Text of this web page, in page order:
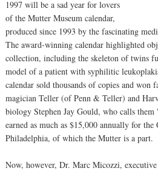
1997 will be a sad year for lovers
of the Mutter Museum calendar,
produced since 1993 by the fascinating
The award-winning calendar highlighted
collection, including the skeleton of twins
model of a patient with syphilitic
calendar sold thousands of copies and won
magician Teller (of Penn & Teller) and
biology Stephen Jay Gould, who calls
earned as much as $15,000 annually for
Philadelphia, of which the Mutter is a part.
Now, however, Dr. Marc Micozzi,